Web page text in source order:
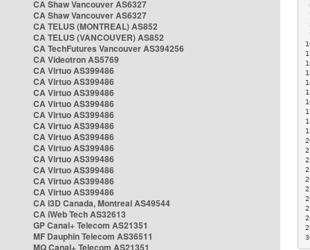
CA Shaw Vancouver AS6327
CA Shaw Vancouver AS6327
CA TELUS (MONTREAL) AS852
CA TELUS (VANCOUVER) AS852
CA TechFutures Vancouver AS394256
CA Videotron AS5769
CA Virtuo AS399486
CA Virtuo AS399486
CA Virtuo AS399486
CA Virtuo AS399486
CA Virtuo AS399486
CA Virtuo AS399486
CA Virtuo AS399486
CA Virtuo AS399486
CA Virtuo AS399486
CA Virtuo AS399486
CA Virtuo AS399486
CA Virtuo AS399486
CA i3D Canada, Montreal AS49544
CA iWeb Tech AS32613
GP Canal+ Telecom AS21351
MF Dauphin Telecom AS36511
MQ Canal+ Telecom AS21351